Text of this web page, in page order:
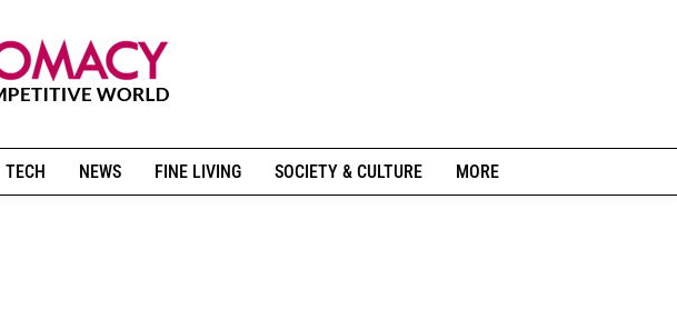
TECH NEWS FINE LIVING SOCIETY & CULTURE MORE